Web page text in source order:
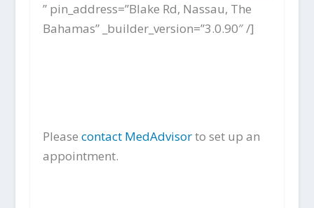
” pin_address=”Blake Rd, Nassau, The
Bahamas” _builder_version=”3.0.90″ /]
Please contact MedAdvisorto set up an
appointment.